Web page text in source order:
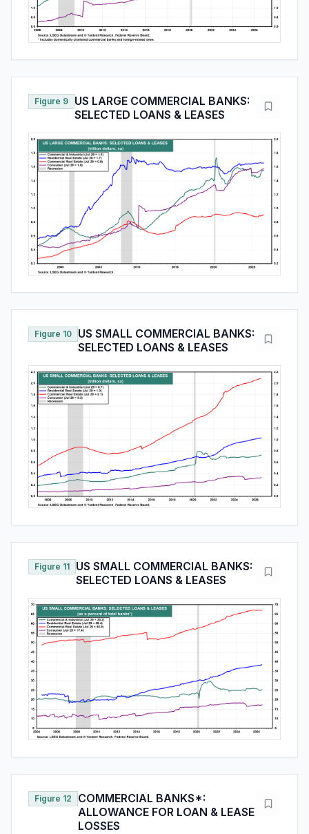
Figure 9
US LARGE COMMERCIAL BANKS:
SELECTED LOANS & LEASES
Figure 10
US SMALL COMMERCIAL BANKS:
SELECTED LOANS & LEASES
Figure 11
US SMALL COMMERCIAL BANKS:
SELECTED LOANS & LEASES
Figure 12
COMMERCIAL BANKS*:
ALLOWANCE FOR LOAN & LEASE
LOSSES